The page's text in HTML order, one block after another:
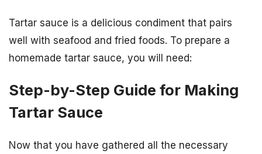
Tartar sauce is a delicious condiment that pairs
well with seafood and fried foods. To prepare a
homemade tartar sauce, you will need:
Step-by-Step Guide for Making
Tartar Sauce
Now that you have gathered all the necessary